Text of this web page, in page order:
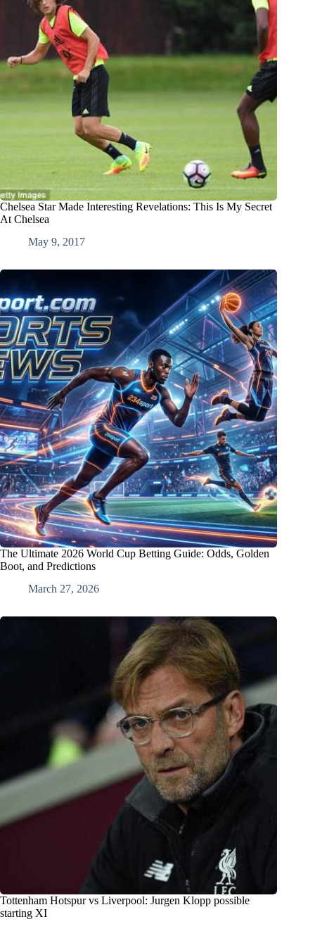
Chelsea Star Made Interesting Revelations: This Is My Secret
At Chelsea
May 9, 2017
The Ultimate 2026 World Cup Betting Guide: Odds, Golden
Boot, and Predictions
March 27, 2026
Tottenham Hotspur vs Liverpool: Jurgen Klopp possible
starting XI